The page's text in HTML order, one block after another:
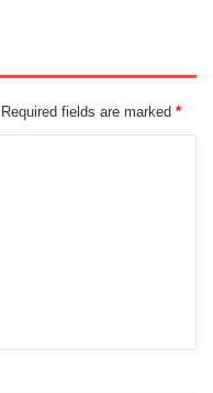
Required fields are marked *